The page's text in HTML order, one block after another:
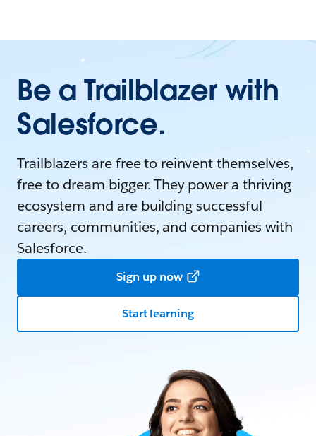
Be a Trailblazer with
Salesforce.
Trailblazers are free to reinvent themselves,
free to dream bigger. They power a thriving
ecosystem and are building successful
careers, communities, and companies with
Salesforce.
Sign up now
Start learning